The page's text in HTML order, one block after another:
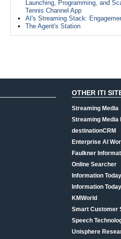
Launching, Programming, and
Tennis Channel App
AI's Streaming Stack:
The Agent's Station
OTHER ITI
Streaming Media
Streaming Media
destinationCRM
Enterprise AI
Faulkner
Online Searcher
Information Today
Information
KMWorld
Smart Customer
Speech
Unisphere